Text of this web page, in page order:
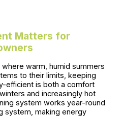
Matters for
warm, humid summers
to their limits, keeping
efficient is both a comfort
and increasingly hot
system works year-round
system, making energy